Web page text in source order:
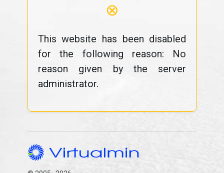
⊗
This website has been disabled
for the following reason: No
reason given by the server
administrator.